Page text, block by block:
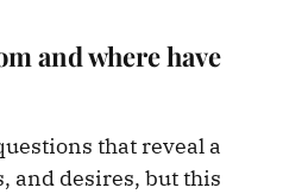
and where have
that reveal a
and desires, but this